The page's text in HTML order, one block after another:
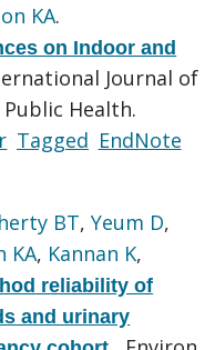
KA.
on Indoor and
Journal of
Health.
Tagged EndNote
BT,Yeum D,
KA, Kannan K,
reliability of
and urinary